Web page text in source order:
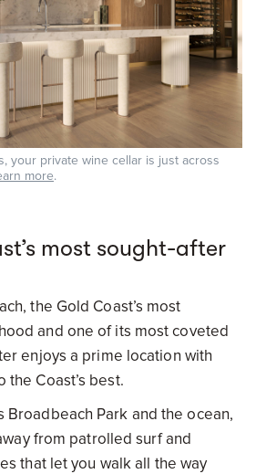
your private wine cellar is just across
more.
most sought-after
the Gold Coast’s most
and one of its most coveted
enjoys a prime location with
the Coast’s best.
Park and the ocean,
from patrolled surf and
that let you walk all the way